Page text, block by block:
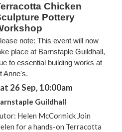
Chicken
Pottery
note: This event will now
place at Barnstaple Guildhall,
to essential building works at
Anne's.
26 Sep, 10:00am
Guildhall
Helen McCormick Join
for a hands-on Terracotta